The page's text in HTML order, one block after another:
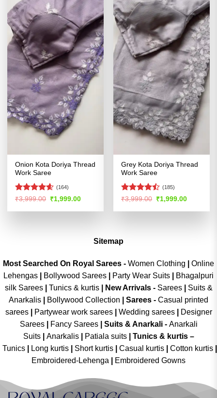
Onion Kota Doriya Thread
Work Saree
Rated4.54
(164)
₹3,999.00 Original
price
was:
₹1,999.00Current
is:
Grey Kota Doriya Thread
Work Saree
Rated
of 5
(185)
₹3,999.00 Original
price
was:
₹1,999.00Current
is:
Sitemap
Most Searched On Royal Sarees - Women Clothing
Online
Lehengas
Bollywood Sarees Party Wear Suits
Bhagalpuri
silk Sarees| Tunics & kurtis| New Arrivals- Sarees|
Suits &
Anarkalis
Bollywood Collection Sarees - Casual printed
sarees| Partywear work sarees| Wedding sarees|
Designer
Sarees| Fancy Sarees| Suits & Anarkali - Anarkali
Suits
Anarkalis Patiala suits
Tunics & kurtis –
Tunics
Long kurtis Short kurtis Casual kurtis Cotton kurtis
Embroidered-Lehenga
Embroidered Gowns